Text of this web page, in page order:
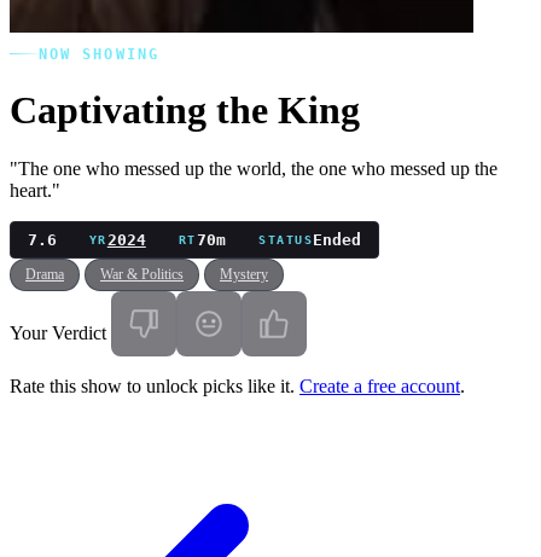
NOW SHOWING
Captivating the King
"The one who messed up the world, the one who messed up the
heart."
7.6 YR2024 RT70m STATUSEnded
Drama War & Politics Mystery
Your Verdict
Rate this show to unlock picks like it. Create a free account.